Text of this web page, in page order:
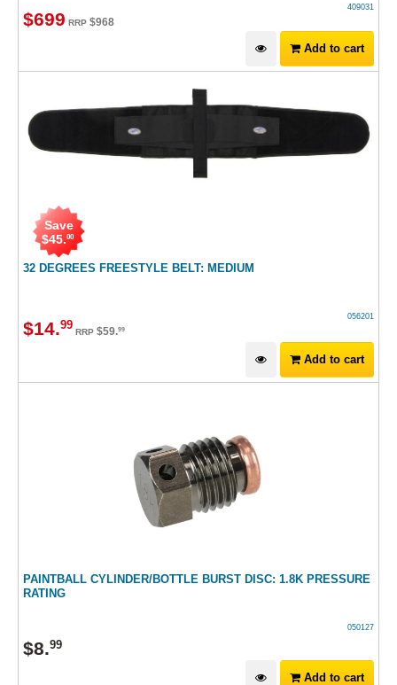
409031
$699 RRP $968
Add to cart
32 DEGREES FREESTYLE BELT: MEDIUM
Save
$45.00
056201
$14.99 RRP $59.99
Add to cart
PAINTBALL CYLINDER/BOTTLE BURST DISC: 1.8K PRESSURE
RATING
050127
$8.99
Add to cart